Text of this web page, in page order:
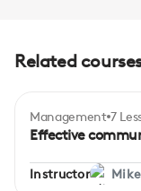
Related
Intermediate
Management 7
Effective
Instructor